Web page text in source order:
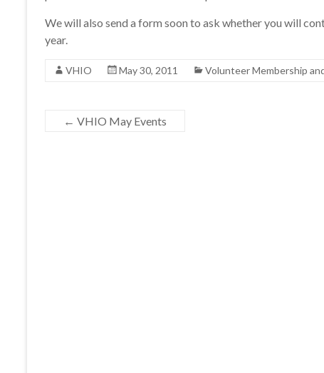
We will also send a form soon to ask whether you will
year.
VHIO May 30, 2011 Volunteer Membership
← VHIO May Events